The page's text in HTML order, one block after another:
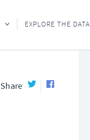
EXPLORE THE DATA
Share